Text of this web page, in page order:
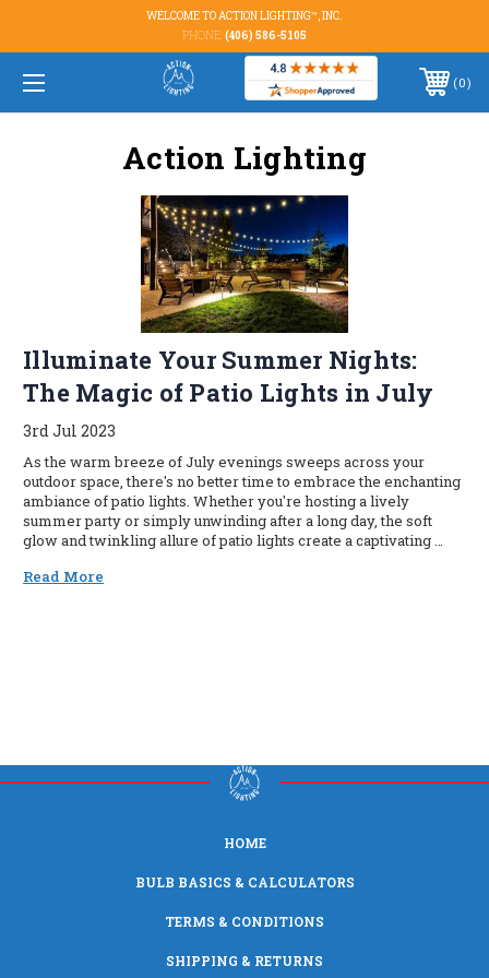
WELCOME TO ACTION LIGHTING™, INC.
PHONE: (406) 586-5105
0
Action Lighting
Illuminate Your Summer Nights:
The Magic of Patio Lights in July
3rd Jul 2023
As the warm breeze of July evenings sweeps across your
outdoor space, there's no better time to embrace the enchanting
ambiance of patio lights. Whether you're hosting a lively
summer party or simply unwinding after a long day, the soft
glow and twinkling allure of patio lights create a captivating …
Read More
HOME
BULB BASICS & CALCULATORS
TERMS & CONDITIONS
SHIPPING & RETURNS